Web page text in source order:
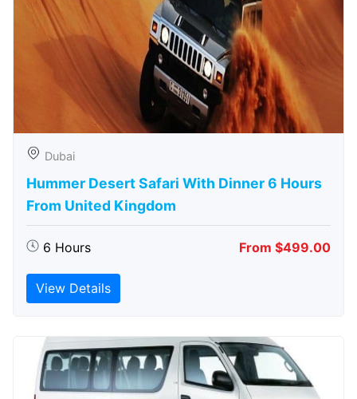
Dubai
Hummer Desert Safari With Dinner 6 Hours
From United Kingdom
6 Hours From $499.00
View Details